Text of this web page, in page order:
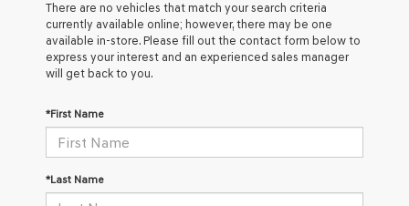
There are no vehicles that match your search criteria
currently available online; however, there may be one
available in-store. Please fill out the contact form below to
express your interest and an experienced sales manager
will get back to you.
*First Name
*Last Name